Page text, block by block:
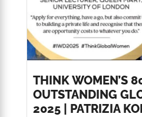
THINK WOMEN’S
OUTSTANDING
2025 | PATRIZIA